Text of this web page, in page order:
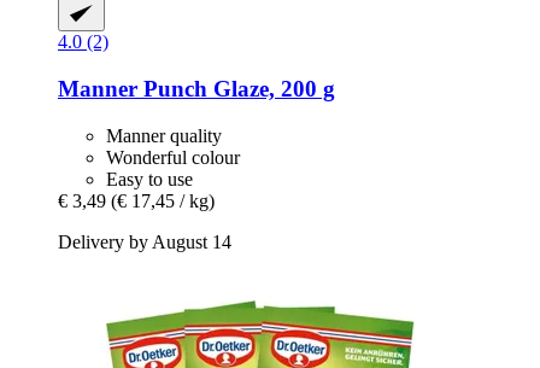
4.0 (2)
Manner Punch Glaze, 200 g
Manner quality
Wonderful colour
Easy to use
€ 3,49 (€ 17,45 / kg)
Delivery by August 14